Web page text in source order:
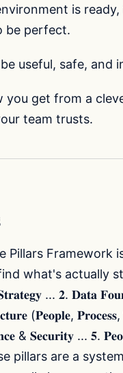
is
be perfect.
useful, safe, and
you get from a
team trusts.
Pillars Framework
what's actually
... 𝟐. 𝐃𝐚𝐭𝐚
(𝐏𝐞𝐨𝐩𝐥𝐞,
& 𝐒𝐞𝐜𝐮𝐫𝐢𝐭𝐲 ... 𝟓.
pillars are a